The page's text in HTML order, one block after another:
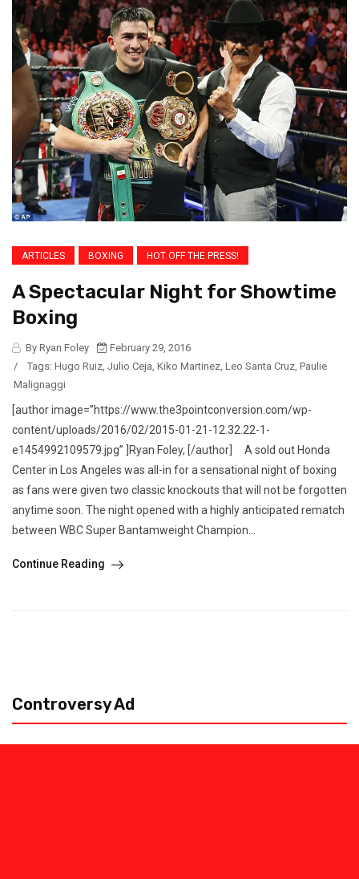
ARTICLES BOXING HOT OFF THE PRESS!
A Spectacular Night for Showtime
Boxing
By Ryan Foley
February 29, 2016
/
Tags: Hugo Ruiz Julio Ceja Kiko Martinez Leo Santa Cruz Paulie
Malignaggi
[author image=”https://www.the3pointconversion.com/wp-
content/uploads/2016/02/2015-01-21-12.32.22-1-
e1454992109579.jpg” ]Ryan Foley, [/author] A sold out Honda
Center in Los Angeles was all-in for a sensational night of boxing
as fans were given two classic knockouts that will not be forgotten
anytime soon. The night opened with a highly anticipated rematch
between WBC Super Bantamweight Champion...
Continue Reading
Controversy Ad